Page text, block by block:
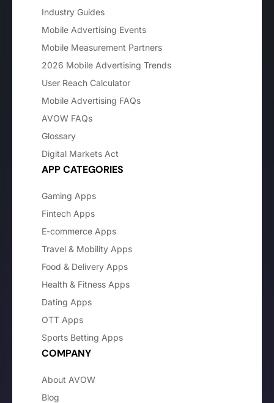
Industry Guides
Mobile Advertising Events
Mobile Measurement Partners
2026 Mobile Advertising Trends
User Reach Calculator
Mobile Advertising FAQs
AVOW FAQs
Glossary
Digital Markets Act
APP CATEGORIES
Gaming Apps
Fintech Apps
E-commerce Apps
Travel & Mobility Apps
Food & Delivery Apps
Health & Fitness Apps
Dating Apps
OTT Apps
Sports Betting Apps
COMPANY
About AVOW
Blog